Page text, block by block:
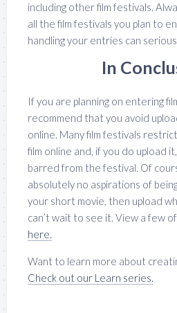
including other film festivals.
all the film festivals you plan to
handling your entries can
In
If you are planning on entering
recommend that you avoid
online. Many film festivals
film online and, if you do upload
barred from the festival. Of
absolutely no aspirations of
your short movie, then upload
can’t wait to see it. View a few
here.
Want to learn more about
Check out our Learn series.